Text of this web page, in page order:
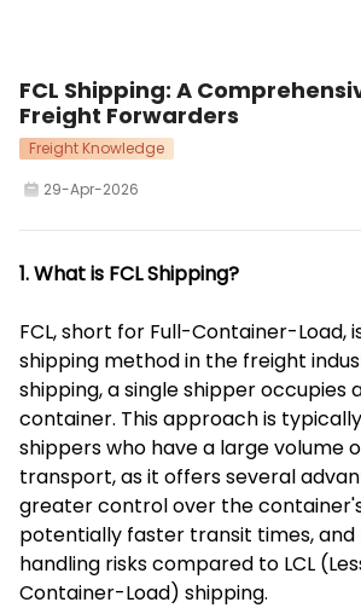
FCL Shipping: A
Freight Forwarders
Freight Knowledge
29-Apr-2026
1. What is FCL Shipping?
FCL, short for Full-Container-Load,
shipping method in the freight
shipping, a single shipper occupies
container. This approach is
shippers who have a large volume
transport, as it offers several
greater control over the
potentially faster transit times, and
handling risks compared to LCL
Container-Load) shipping.